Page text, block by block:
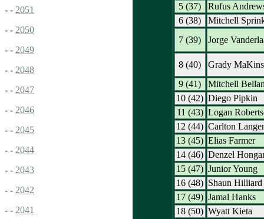
- - 2051
- - 2050
- - 2049
- - 2048
- - 2047
- - 2046
- - 2045
- - 2044
- - 2043
- - 2042
- - 2041
5 (37)
Rufus
6 (38)
Mitchell
7 (39)
Jorge
8 (40)
Grady
9 (41)
Mitchell
10 (42) Diego Pipkin
11 (43) Logan
12 (44) Carlton
13 (45) Elias Farmer
14 (46) Denzel
15 (47) Junior Young
16 (48) Shaun Hilliard
17 (49) Jamal Hanks
18 (50) Wyatt Kieta